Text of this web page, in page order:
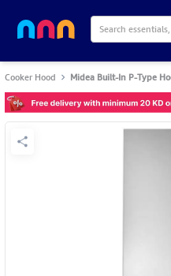
Cooker Hood Midea Built-In P-Type